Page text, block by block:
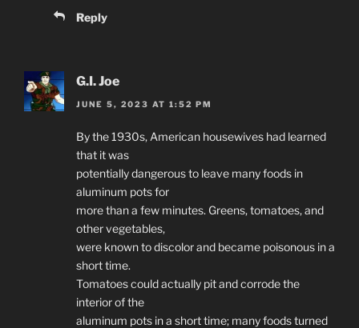
Reply
G.I. Joe
JUNE 5, 2023 AT 1:52 PM
By the 1930s, American housewives had learned
that it was
potentially dangerous to leave many foods in
aluminum pots for
more than a few minutes. Greens, tomatoes, and
other vegetables,
were known to discolor and became poisonous in a
short time.
Tomatoes could actually pit and corrode the
interior of the
aluminum pots in a short time; many foods turned